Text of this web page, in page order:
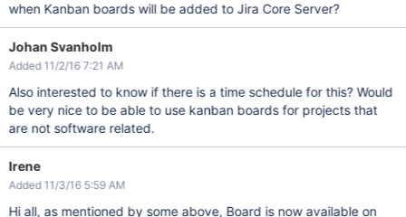
when Kanban boards will be added to Jira Core Server?
Johan Svanholm
Added 11/2/16 7:21 AM
Also interested to know if there is a time schedule for this? Would
be very nice to be able to use kanban boards for projects that
are not software related.
Irene
Added 11/3/16 5:59 AM
Hi all, as mentioned by some above, Board is now available on